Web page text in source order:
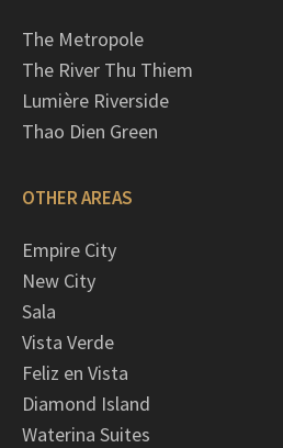
The Metropole
The River Thu Thiem
Lumière Riverside
Thao Dien Green
OTHER AREAS
Empire City
New City
Sala
Vista Verde
Feliz en Vista
Diamond Island
Waterina Suites